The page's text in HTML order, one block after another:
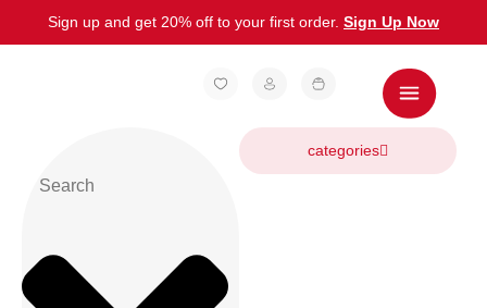
Sign up and get 20% off to your first order. Sign Up Now
categories